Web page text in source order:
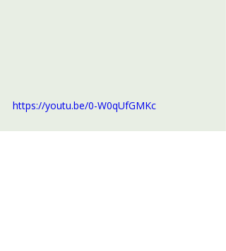
https://youtu.be/0-W0qUfGMKc